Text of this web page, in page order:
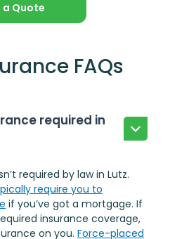
a Quote
FAQs
required in
required by law in Lutz.
require you to
if you’ve got a mortgage. If
insurance coverage,
on you. Force-placed